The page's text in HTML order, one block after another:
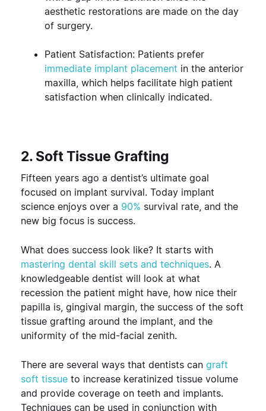
aesthetic restorations are made on the day
of surgery.
Patient Satisfaction: Patients prefer
immediate implant placement in the anterior
maxilla, which helps facilitate high patient
satisfaction when clinically indicated.
2. Soft Tissue Grafting
Fifteen years ago a dentist’s ultimate goal
focused on implant survival. Today implant
science enjoys over a 90% survival rate, and the
new big focus is success.
What does success look like? It starts with
mastering dental skill sets and techniques. A
knowledgeable dentist will look at what
recession the patient might have, how nice their
papilla is, gingival margin, the success of the soft
tissue grafting around the implant, and the
uniformity of the mid-facial zenith.
There are several ways that dentists can graft
soft tissue to increase keratinized tissue volume
and provide coverage on teeth and implants.
Techniques can be used in conjunction with